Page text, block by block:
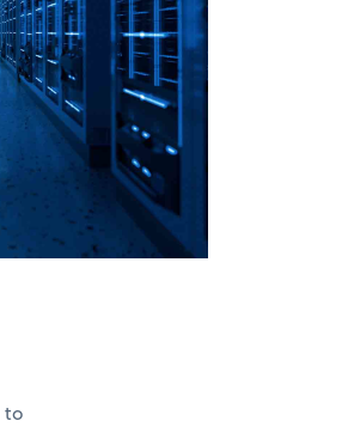
to